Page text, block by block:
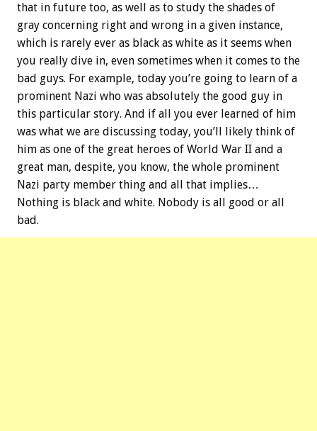
that in future too, as well as to study the shades of
gray concerning right and wrong in a given instance,
which is rarely ever as black as white as it seems when
you really dive in, even sometimes when it comes to the
bad guys. For example, today you’re going to learn of a
prominent Nazi who was absolutely the good guy in
this particular story. And if all you ever learned of him
was what we are discussing today, you’ll likely think of
him as one of the great heroes of World War II and a
great man, despite, you know, the whole prominent
Nazi party member thing and all that implies…
Nothing is black and white. Nobody is all good or all
bad.